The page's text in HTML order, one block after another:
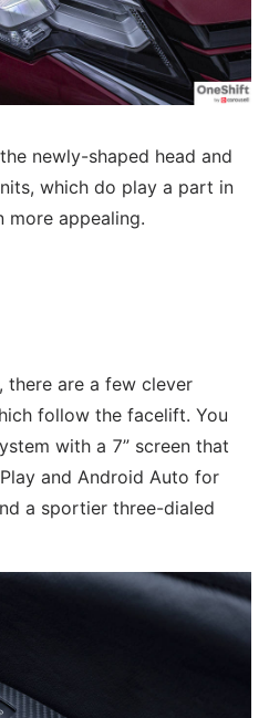
newly-shaped head and
which do play a part in
more appealing.
there are a few clever
follow the facelift. You
with a 7” screen that
and Android Auto for
a sportier three-dialed